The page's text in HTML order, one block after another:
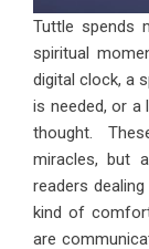
Tuttle spends
spiritual
digital clock, a
is needed, or
thought.
miracles, but
readers
kind of
are